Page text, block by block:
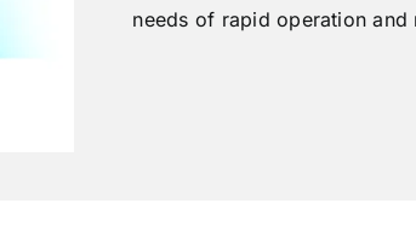
needs of rapid operation and